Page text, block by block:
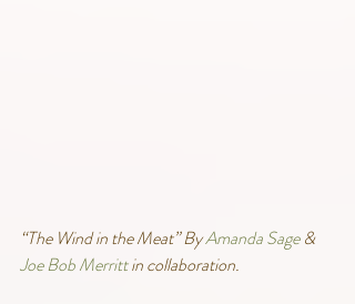
“The Wind in the Meat” By Amanda Sage &
Joe Bob Merritt in collaboration.